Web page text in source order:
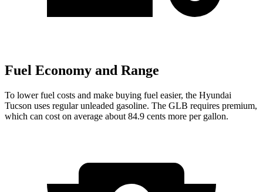
Fuel Economy and Range
To lower fuel costs and make buying fuel easier, the Hyundai
Tucson uses regular unleaded gasoline. The GLB requires premium,
which can cost on average about 84.9 cents more per gallon.